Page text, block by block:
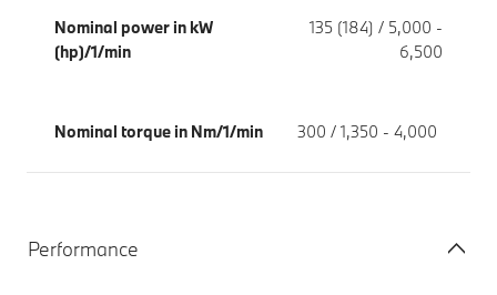
Nominal power in kW
(hp)/1/min
135 (184) / 5,000 -
6,500
Nominal torque in Nm/1/min 300 / 1,350 - 4,000
Performance